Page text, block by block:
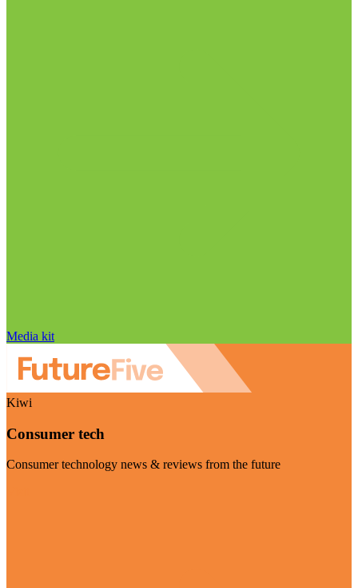
Media kit
Kiwi
Consumer tech
Consumer technology news & reviews from the future